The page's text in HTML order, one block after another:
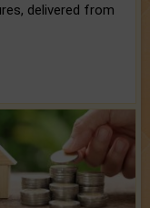
delivered from